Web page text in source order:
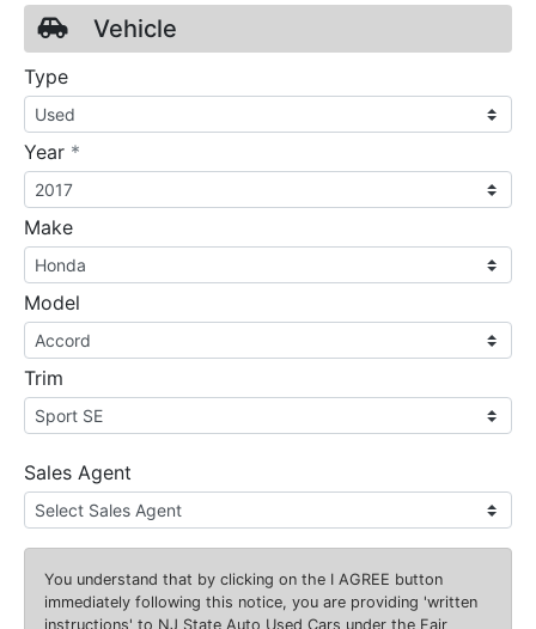
Vehicle
Type
Year *
Make
Model
Trim
Sales Agent
You understand that by clicking on the I AGREE button
immediately following this notice, you are providing 'written
instructions' to NJ State Auto Used Cars under the Fair